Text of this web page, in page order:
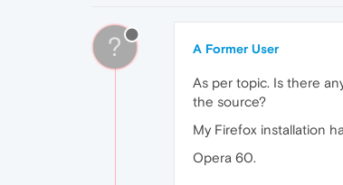
? A Former User
As per topic. Is there
the source?
My Firefox installation
Opera 60.